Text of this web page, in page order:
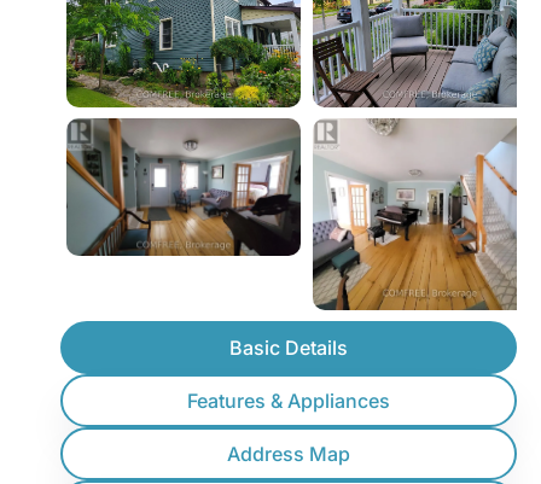
Basic Details
Features & Appliances
Address Map